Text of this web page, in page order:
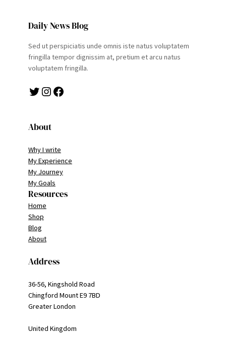
Daily News Blog
Sed ut perspiciatis unde omnis iste natus voluptatem
fringilla tempor dignissim at, pretium et arcu natus
voluptatem fringilla.
Twitter Instagram Facebook
About
Why I write
My Experience
My Journey
My Goals
Resources
Home
Shop
Blog
About
Address
36-56, Kingshold Road
Chingford Mount E9 7BD
Greater London
United Kingdom